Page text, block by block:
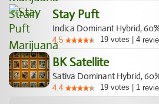
Stay Puft
Indica Dominant Hybrid,
4.5 19 votes 4
BK Satellite
Sativa Dominant Hybrid,
4.4 19 votes 1